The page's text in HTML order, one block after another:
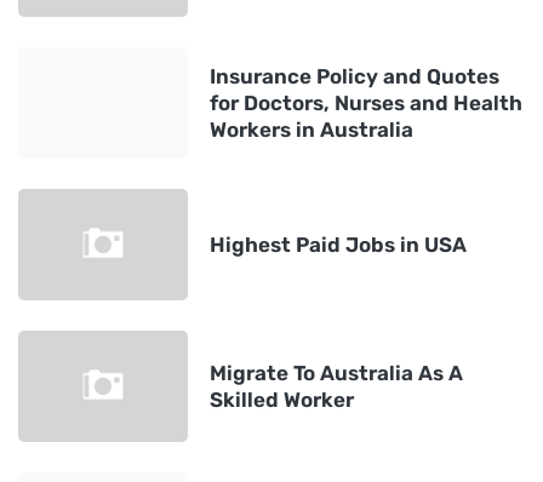
Insurance Policy and Quotes
for Doctors, Nurses and Health
Workers in Australia
Highest Paid Jobs in USA
Migrate To Australia As A
Skilled Worker